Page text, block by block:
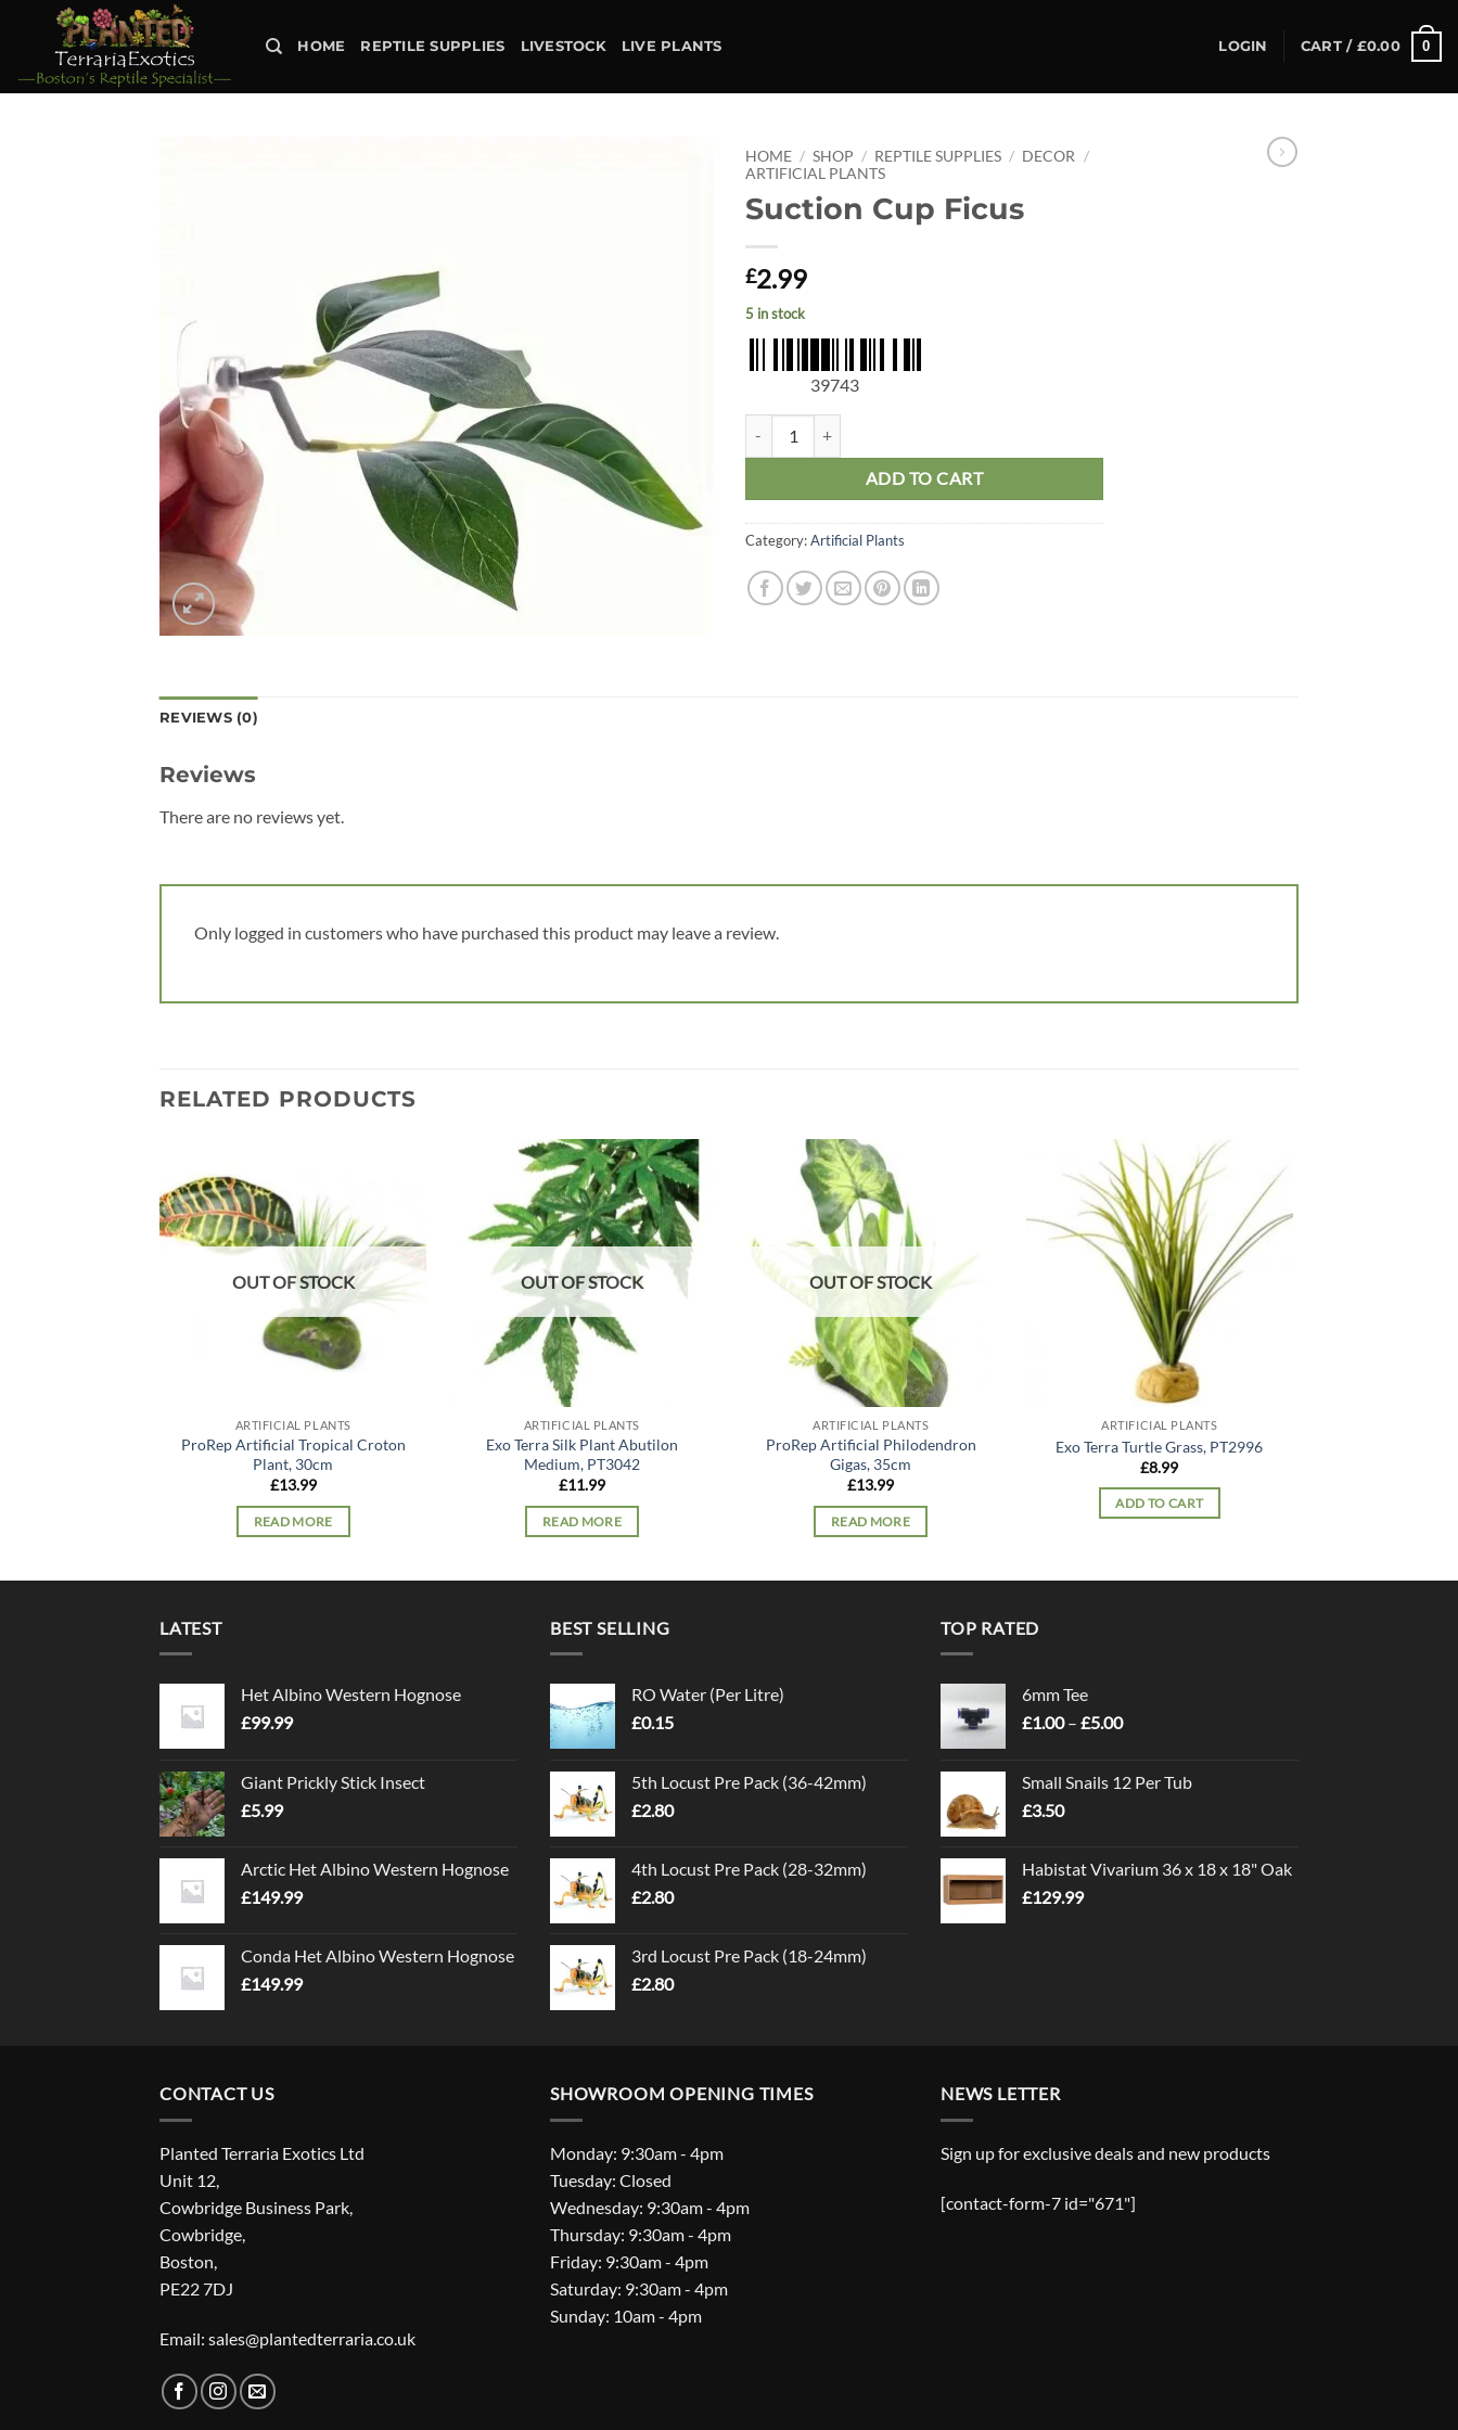
HOME REPTILE SUPPLIES LIVESTOCK LIVE PLANTS LOGIN CART / £0.00 0
HOME / SHOP / REPTILE SUPPLIES / DECOR
/
ARTIFICIAL PLANTS
Suction Cup Ficus
£2.99
5 in stock
39743
ADD TO CART
Category:Artificial Plants
REVIEWS (0)
Reviews
There are no reviews yet.
Only logged in customers who have purchased this product may leave a review.
RELATED PRODUCTS
OUT OF STOCK
ARTIFICIAL PLANTS
ProRep Artificial Tropical Croton
Plant, 30cm
£13.99
READ MORE
Add to
wishlist
OUT OF STOCK
ARTIFICIAL PLANTS
Exo Terra Silk Plant Abutilon
Medium, PT3042
£11.99
READ MORE
OUT OF STOCK
ARTIFICIAL PLANTS
ProRep Artificial Philodendron
Gigas, 35cm
£13.99
READ MORE
Add to
wishlist
ARTIFICIAL PLANTS
Exo Terra Turtle Grass, PT2996
£8.99
ADD TO CART
LATEST
Het Albino Western Hognose
£99.99
Giant Prickly Stick Insect
£5.99
Arctic Het Albino Western Hognose
£149.99
Conda Het Albino Western Hognose
£149.99
BEST SELLING
RO Water (Per Litre)
£0.15
5th Locust Pre Pack (36-42mm)
£2.80
4th Locust Pre Pack (28-32mm)
£2.80
3rd Locust Pre Pack (18-24mm)
£2.80
TOP RATED
6mm Tee
£1.00 – £5.00Price
through
Small Snails 12 Per Tub
£3.50
Habistat Vivarium 36 x 18 x 18" Oak
£129.99
CONTACT US
Planted Terraria Exotics Ltd
Unit 12,
Cowbridge Business Park,
Cowbridge,
Boston,
PE22 7DJ
Email: sales@plantedterraria.co.uk
SHOWROOM OPENING TIMES
Monday: 9:30am - 4pm
Tuesday: Closed
Wednesday: 9:30am - 4pm
Thursday: 9:30am - 4pm
Friday: 9:30am - 4pm
Saturday: 9:30am - 4pm
Sunday: 10am - 4pm
NEWS LETTER
Sign up for exclusive deals and new products
[contact-form-7 id="671"]